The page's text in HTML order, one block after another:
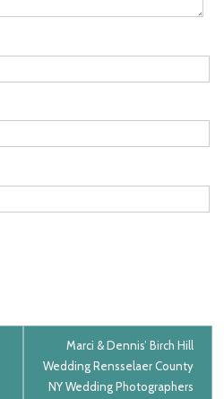
Marci & Dennis’ Birch Hill
WeddingRensselaer County
NY Wedding Photographers